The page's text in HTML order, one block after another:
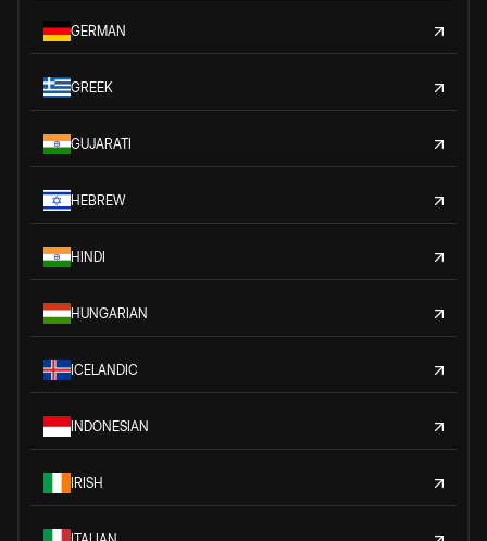
GERMAN
GREEK
GUJARATI
HEBREW
HINDI
HUNGARIAN
ICELANDIC
INDONESIAN
IRISH